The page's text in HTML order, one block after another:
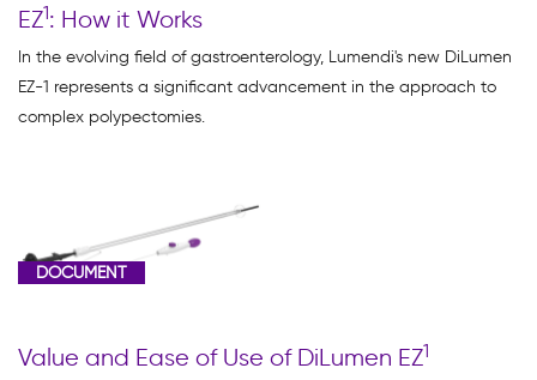
Education
Webinar
(1)
Document
Video
EZ1: How it Works
In the evolving field of gastroenterology, Lumendi's new DiLumen
EZ-1 represents a significant advancement in the approach to
complex polypectomies.
DOCUMENT
Value and Ease of Use of DiLumen EZ1